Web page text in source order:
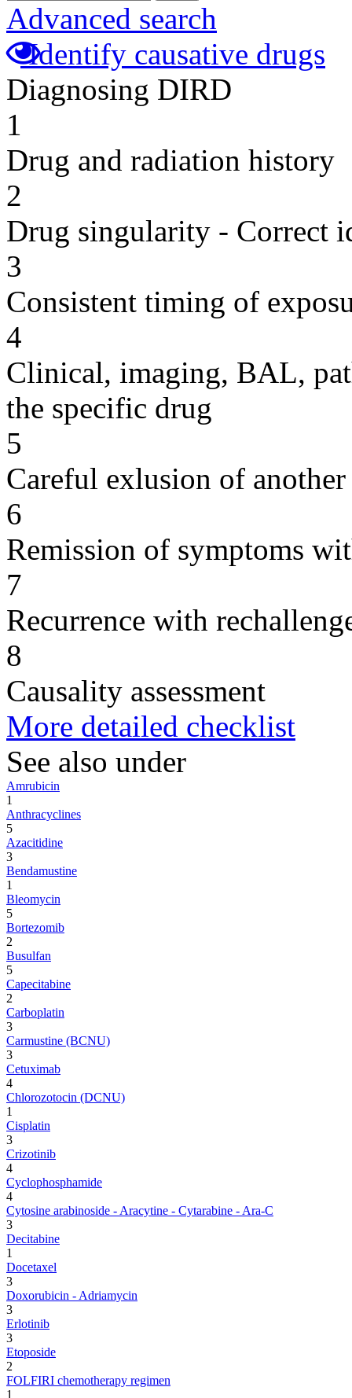
Advanced search
Identify causative drugs
Diagnosing DIRD
1
Drug and radiation history
2
Drug singularity - Correct
3
Consistent timing of
4
Clinical, imaging, BAL,
the specific drug
5
Careful exlusion of another
6
Remission of symptoms
7
Recurrence with
8
Causality assessment
More detailed checklist
See also under
Amrubicin
1
Anthracyclines
5
Azacitidine
3
Bendamustine
1
Bleomycin
5
Bortezomib
2
Busulfan
5
Capecitabine
2
Carboplatin
3
Carmustine (BCNU)
3
Cetuximab
4
Chlorozotocin (DCNU)
1
Cisplatin
3
Crizotinib
4
Cyclophosphamide
4
Cytosine arabinoside - Aracytine - Cytarabine - Ara-C
3
Decitabine
1
Docetaxel
3
Doxorubicin - Adriamycin
3
Erlotinib
3
Etoposide
2
FOLFIRI chemotherapy regimen
1